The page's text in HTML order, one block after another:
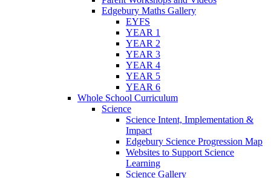
Edgebury Maths Gallery
EYFS
YEAR 1
YEAR 2
YEAR 3
YEAR 4
YEAR 5
YEAR 6
Whole School Curriculum
Science
Science Intent, Implementation &
Impact
Edgebury Science Progression Map
Websites to Support Science
Learning
Science Gallery